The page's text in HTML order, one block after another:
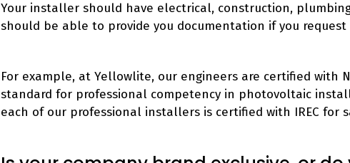
Your installer should have electrical, construction,
should be able to provide you documentation if you request
For example, at Yellowlite, our engineers are certified with
standard for professional competency in photovoltaic
each of our professional installers is certified with IREC for